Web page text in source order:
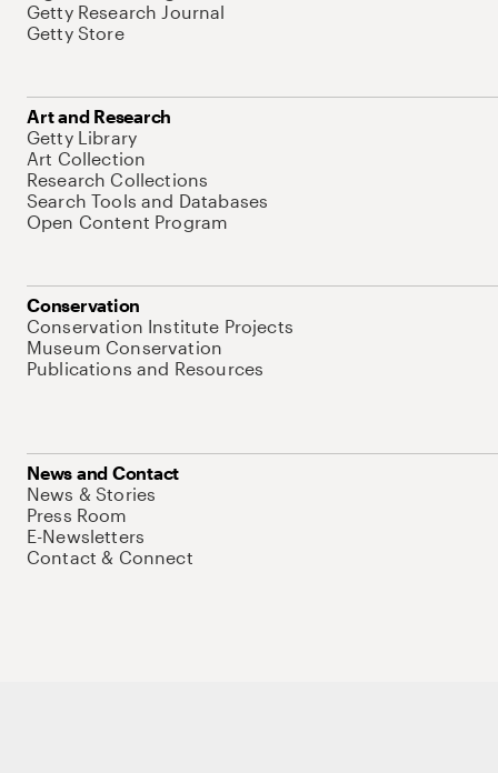
Getty Research Journal
Getty Store
Art and Research
Getty Library
Art Collection
Research Collections
Search Tools and Databases
Open Content Program
Conservation
Conservation Institute Projects
Museum Conservation
Publications and Resources
News and Contact
News & Stories
Press Room
E-Newsletters
Contact & Connect